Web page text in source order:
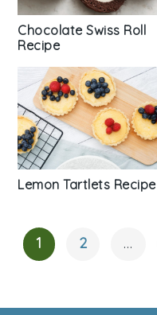
Chocolate Swiss Roll
Recipe
Lemon Tartlets Recipe
Posts
1 2 …